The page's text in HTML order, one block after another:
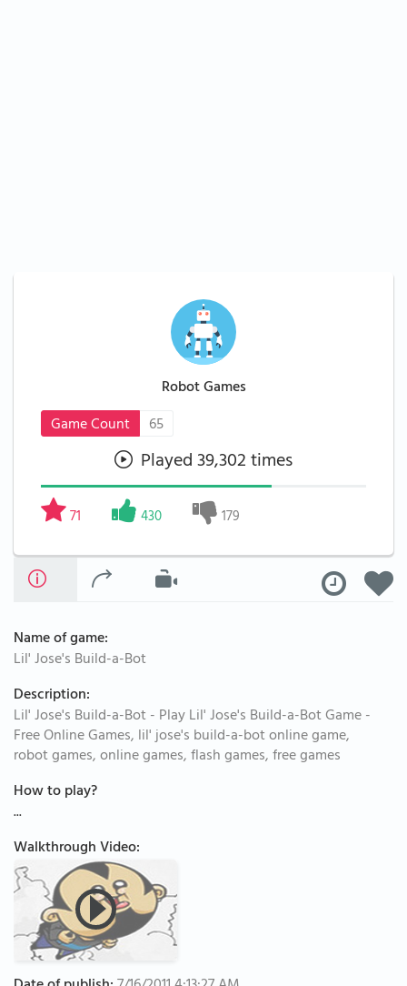
Robot Games
Game Count
65
Played 39,302 times
71 430 179
Name of game:
Lil' Jose's Build-a-Bot
Description:
Lil' Jose's Build-a-Bot - Play Lil' Jose's Build-a-Bot Game -
Free Online Games, lil' jose's build-a-bot online game,
robot games, online games, flash games, free games
How to play?
...
Walkthrough Video: